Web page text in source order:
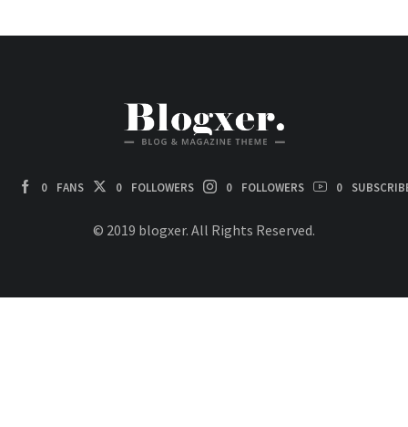
0 FANS 0 FOLLOWERS 0 FOLLOWERS 0
© 2019 blogxer. All Rights Reserved.